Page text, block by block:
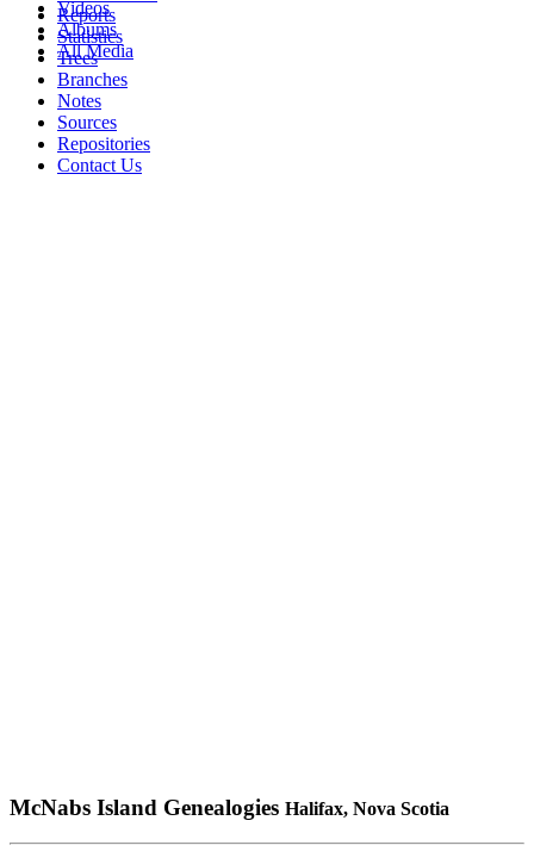
Videos
Albums
All Media
Reports
Statistics
Trees
Branches
Notes
Sources
Repositories
Contact Us
McNabs Island Genealogies Halifax, Nova Scotia